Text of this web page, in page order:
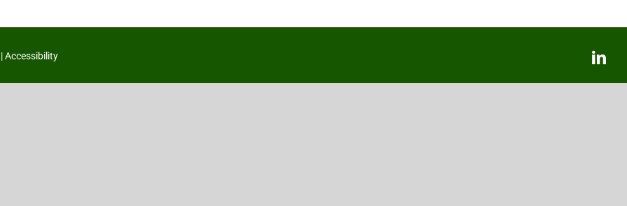
|Accessibility